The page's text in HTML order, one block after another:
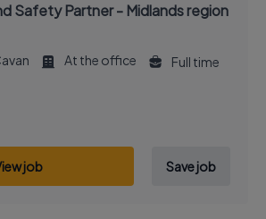
Safety Partner - Midlands region
At the office
Full time
job Save job